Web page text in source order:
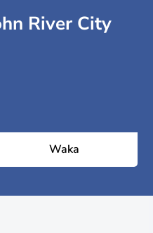
River City
Waka